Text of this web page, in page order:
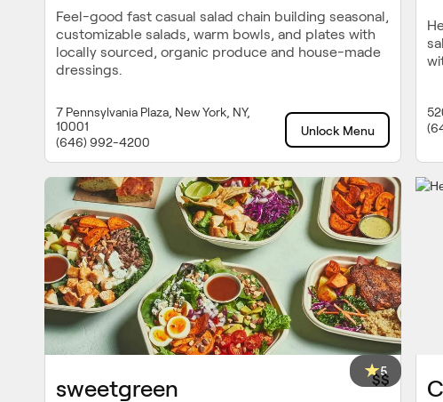
Feel-good fast casual salad chain building seasonal,
customizable salads, warm bowls, and plates with
locally sourced, organic produce and house-made
dressings.
7 Pennsylvania Plaza, New York, NY,
10001
(646) 992-4200
Unlock Menu
5
sweetgreen $$